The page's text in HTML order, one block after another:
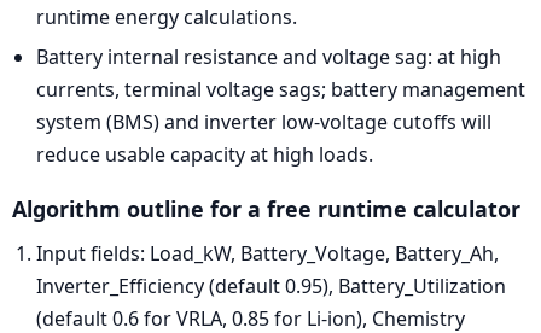
runtime energy calculations.
Battery internal resistance and voltage sag: at high
currents, terminal voltage sags; battery management
system (BMS) and inverter low-voltage cutoffs will
reduce usable capacity at high loads.
Algorithm outline for a free runtime calculator
Input fields: Load_kW, Battery_Voltage, Battery_Ah,
Inverter_Efficiency (default 0.95), Battery_Utilization
(default 0.6 for VRLA, 0.85 for Li-ion), Chemistry